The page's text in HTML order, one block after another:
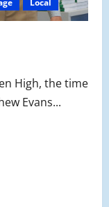
High, the time
Evans...